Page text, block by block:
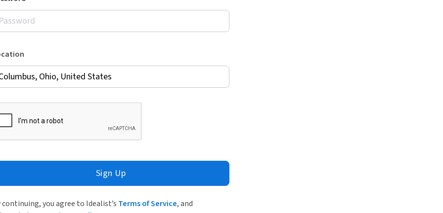
Sign Up
continuing, you agree to Idealist’s Terms of Service, and